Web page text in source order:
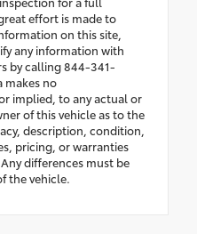
effort is made to
on this site,
any information with
by calling 844-341-
makes no
implied, to any actual or
of this vehicle as to the
description, condition,
pricing, or warranties
differences must be
the vehicle.